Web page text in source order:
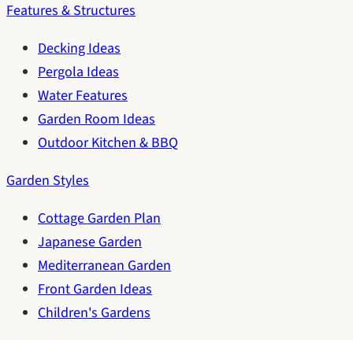
Features & Structures
Decking Ideas
Pergola Ideas
Water Features
Garden Room Ideas
Outdoor Kitchen & BBQ
Garden Styles
Cottage Garden Plan
Japanese Garden
Mediterranean Garden
Front Garden Ideas
Children's Gardens